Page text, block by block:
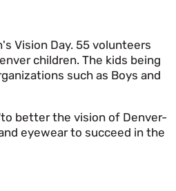
Vision Day. 55 volunteers
children. The kids being
such as Boys and
better the vision of Denver-
eyewear to succeed in the